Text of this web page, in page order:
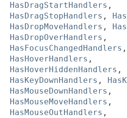
HasDragStartHandlers ,
HasDragStopHandlers ,
HasDropMoveHandlers ,
HasDropOverHandlers ,
HasFocusChangedHandlers ,
HasHoverHandlers ,
HasHoverHiddenHandlers ,
HasKeyDownHandlers ,
HasMouseDownHandlers ,
HasMouseMoveHandlers ,
HasMouseOutHandlers ,